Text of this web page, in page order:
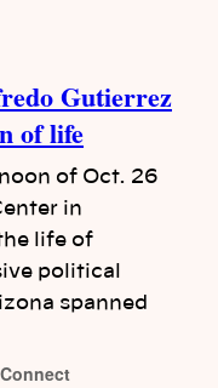
Gutierrez
of life
of Oct. 26
in
life of
political
spanned